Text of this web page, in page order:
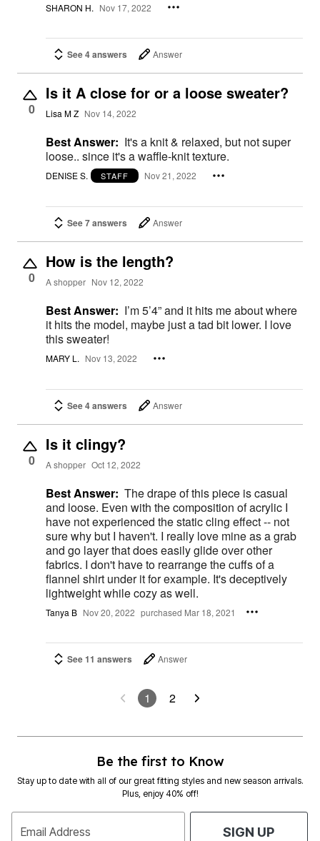
SHARON H. Nov 17, 2022
See 4 answers Answer
0
Is it A close for or a loose sweater?
Lisa M Z Nov 14, 2022
Best Answer: It's a knit & relaxed, but not super
loose.. since it's a waffle-knit texture.
DENISE S. STAFF Nov 21, 2022
See 7 answers Answer
0
How is the length?
A shopper Nov 12, 2022
Best Answer: I’m 5’4” and it hits me about where
it hits the model, maybe just a tad bit lower. I love
this sweater!
MARY L. Nov 13, 2022
See 4 answers Answer
0
Is it clingy?
A shopper Oct 12, 2022
Best Answer: The drape of this piece is casual
and loose. Even with the composition of acrylic I
have not experienced the static cling effect -- not
sure why but I haven't. I really love mine as a grab
and go layer that does easily glide over other
fabrics. I don't have to rearrange the cuffs of a
flannel shirt under it for example. It's deceptively
lightweight while cozy as well.
Tanya B Nov 20, 2022 purchased Mar 18, 2021
See 11 answers Answer
1 2
Be the first to Know
Stay up to date with all of our great fitting styles and new season arrivals.
Plus, enjoy 40% off!
Email Address SIGN UP